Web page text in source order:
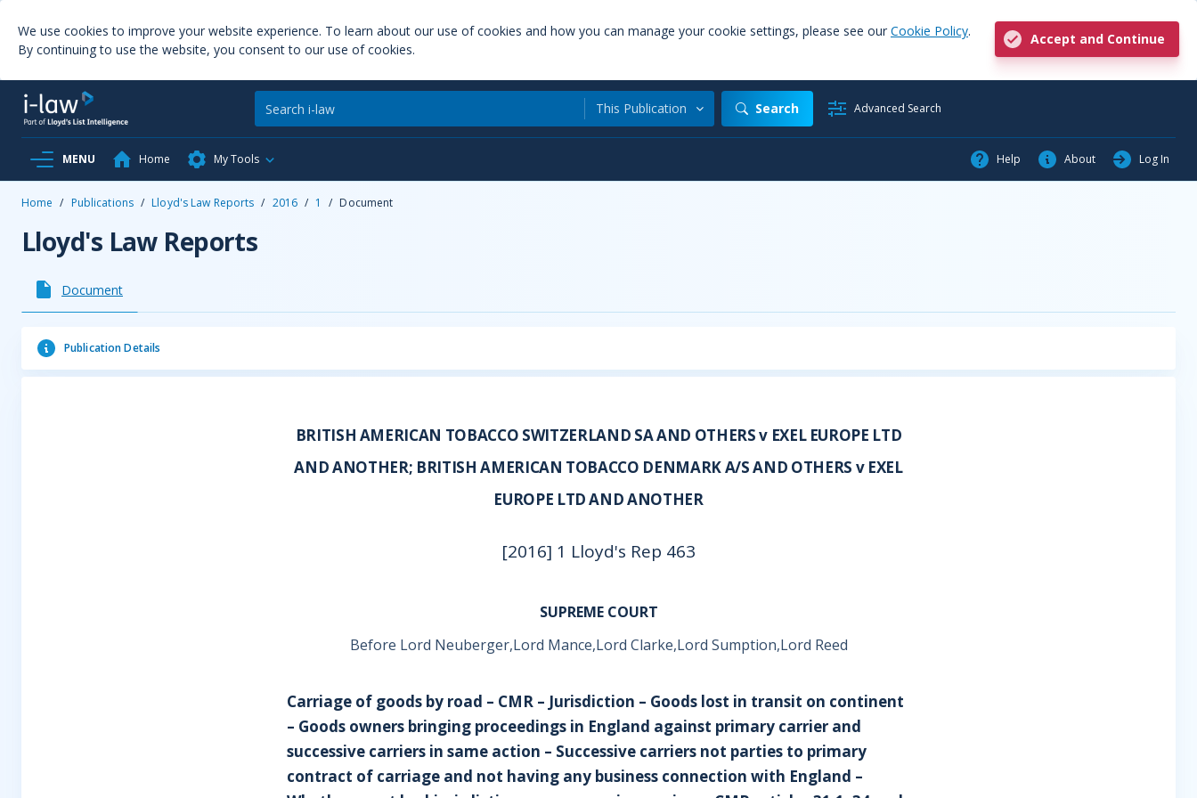
We use cookies to improve your website experience. To learn about our use of cookies and how you can manage your cookie settings, please see our Cookie Policy.
By continuing to use the website, you consent to our use of cookies.
Accept and Continue
This Publication Search Advanced Search
MENU Home My Tools Help About Log In
Home / Publications / Lloyd's Law Reports / 2016 / 1 / Document
Lloyd's Law Reports
Document
Publication Details
BRITISH AMERICAN TOBACCO SWITZERLAND SA AND OTHERS v EXEL EUROPE LTD
AND ANOTHER; BRITISH AMERICAN TOBACCO DENMARK A/S AND OTHERS v EXEL
EUROPE LTD AND ANOTHER
[2016] 1 Lloyd's Rep 463
SUPREME COURT
Before Lord Neuberger,Lord Mance,Lord Clarke,Lord Sumption,Lord Reed
Carriage of goods by road – CMR – Jurisdiction – Goods lost in transit on continent
– Goods owners bringing proceedings in England against primary carrier and
successive carriers in same action – Successive carriers not parties to primary
contract of carriage and not having any business connection with England –